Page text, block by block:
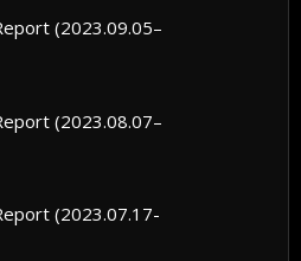
(2023.09.05–
(2023.08.07–
(2023.07.17-